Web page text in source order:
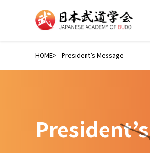
HOME President’s Message